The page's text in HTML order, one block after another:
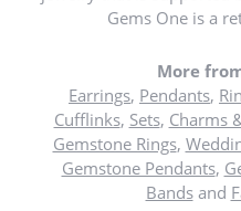
Gems One is a
More
Earrings, Pendants,
Cufflinks, Sets, Charms
Gemstone Rings,
Gemstone Pendants,
Bandsand